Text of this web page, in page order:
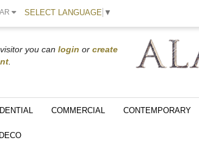
SELECT LANGUAGE ▼
you can login or create
COMMERCIAL CONTEMPORARY